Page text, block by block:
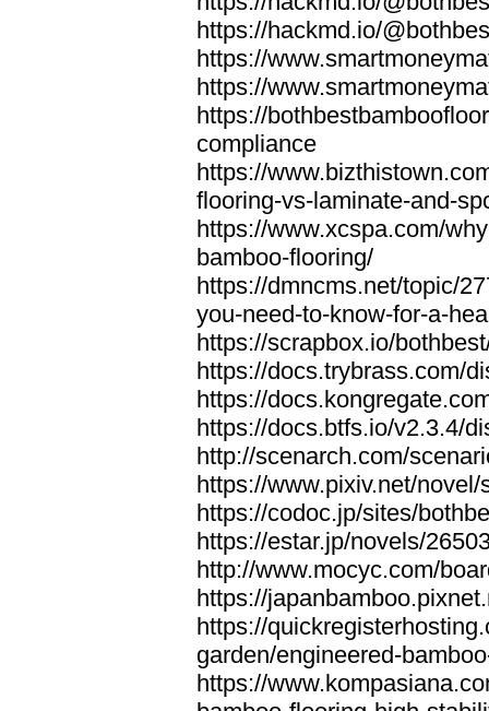
https://hackmd.io/
https://
https://
https://
compliance
https://
flooring-vs-laminate-and-
https://www.xcspa.com/
bamboo-flooring/
https://dmncms.net/topic/
you-need-to-know-for-a-
https://scrapbox.io/
https://docs.trybrass.com/
https://
https://docs.btfs.io/v2.3.4/
http://scenarch.com/
https://www.pixiv.net/
https://codoc.jp/sites/
https://estar.jp/novels/
http://www.mocyc.com/
https://
https://
garden/engineered-
https://